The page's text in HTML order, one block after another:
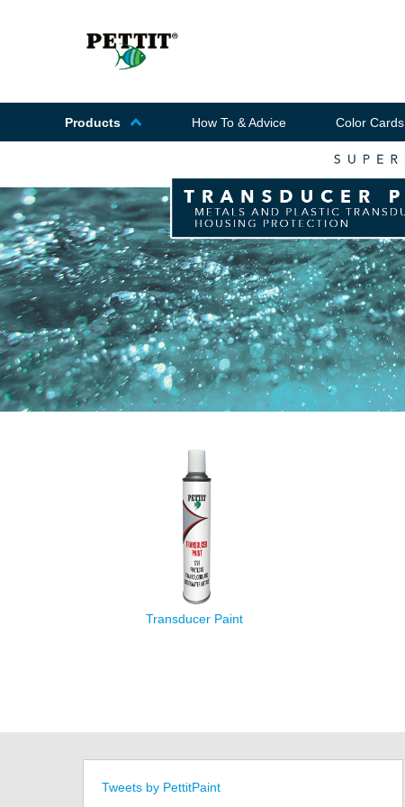
Products How To & Advice Color Cards
Transducer Paint
Tweets by PettitPaint